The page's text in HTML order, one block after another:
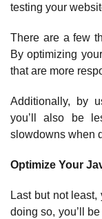
testing your
There are a few
By optimizing
that are more
Additionally, by
you’ll also be
slowdowns when
Optimize Your
Last but not
doing so, you’ll